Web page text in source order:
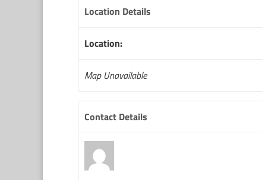
Location Details
Location:
Map Unavailable
Contact Details